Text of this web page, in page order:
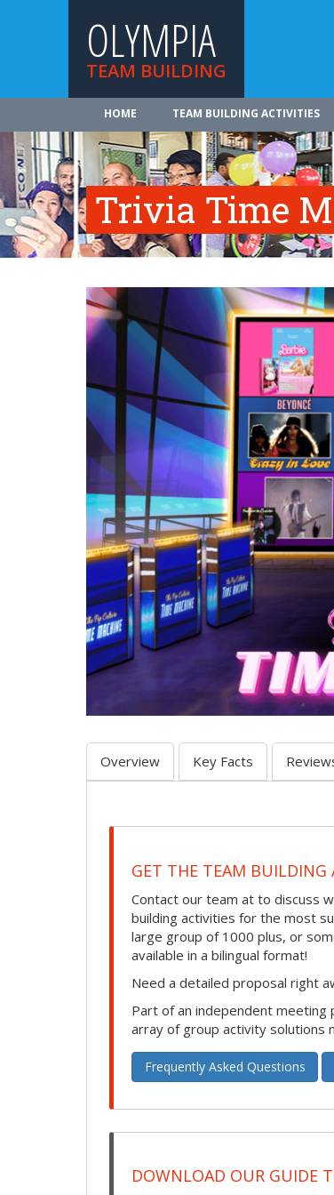
OLYMPIA
TEAM BUILDING
HOME TEAM BUILDING ACTIVITIES
Trivia Time
Overview Key Facts
GET THE TEAM BUILDING
Contact our team at to discuss
building activities for the most
large group of 1000 plus, or
available in a bilingual format!
Need a detailed proposal right
Part of an independent meeting
array of group activity solutions
Frequently Asked Questions
DOWNLOAD OUR GUIDE